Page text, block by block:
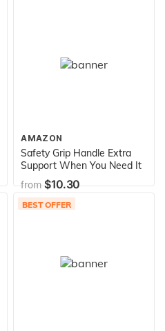
AMAZON
Safety Grip Handle Extra
Support When You Need It
from$10.30
BEST OFFER